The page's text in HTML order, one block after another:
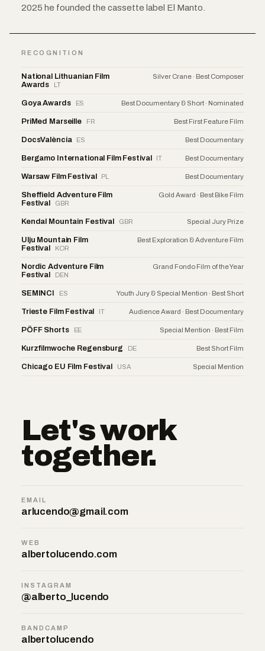
2025 he founded the cassette label El Manto.
RECOGNITION
National Lithuanian Film
Awards
LT
Silver Crane · Best Composer
Goya Awards ES Best Documentary & Short · Nominated
PriMed Marseille FR Best First Feature Film
DocsValència ES Best Documentary
Bergamo International Film Festival IT Best Documentary
Warsaw Film Festival PL Best Documentary
Sheffield Adventure Film
Festival
GBR
Gold Award · Best Bike Film
Kendal Mountain Festival GBR Special Jury Prize
Ulju Mountain Film
Festival
KOR
Best Exploration & Adventure Film
Nordic Adventure Film
Festival
DEN
Grand Fondo Film of the Year
SEMINCI ES Youth Jury & Special Mention · Best Short
Trieste Film Festival IT Audience Award · Best Documentary
PÖFF Shorts EE Special Mention · Best Film
Kurzfilmwoche Regensburg DE Best Short Film
Chicago EU Film Festival USA Special Mention
Let's work
together.
EMAIL
arlucendo@gmail.com
WEB
albertolucendo.com
INSTAGRAM
@alberto_lucendo
BANDCAMP
albertolucendo